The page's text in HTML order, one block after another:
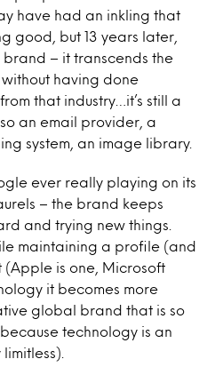
have had an inkling that
good, but 13 years later,
brand – it transcends the
having done
that industry…it’s still a
an email provider, a
system, an image library.
ever really playing on its
– the brand keeps
and trying new things.
maintaining a profile (and
(Apple is one, Microsoft
it becomes more
global brand that is so
technology is an